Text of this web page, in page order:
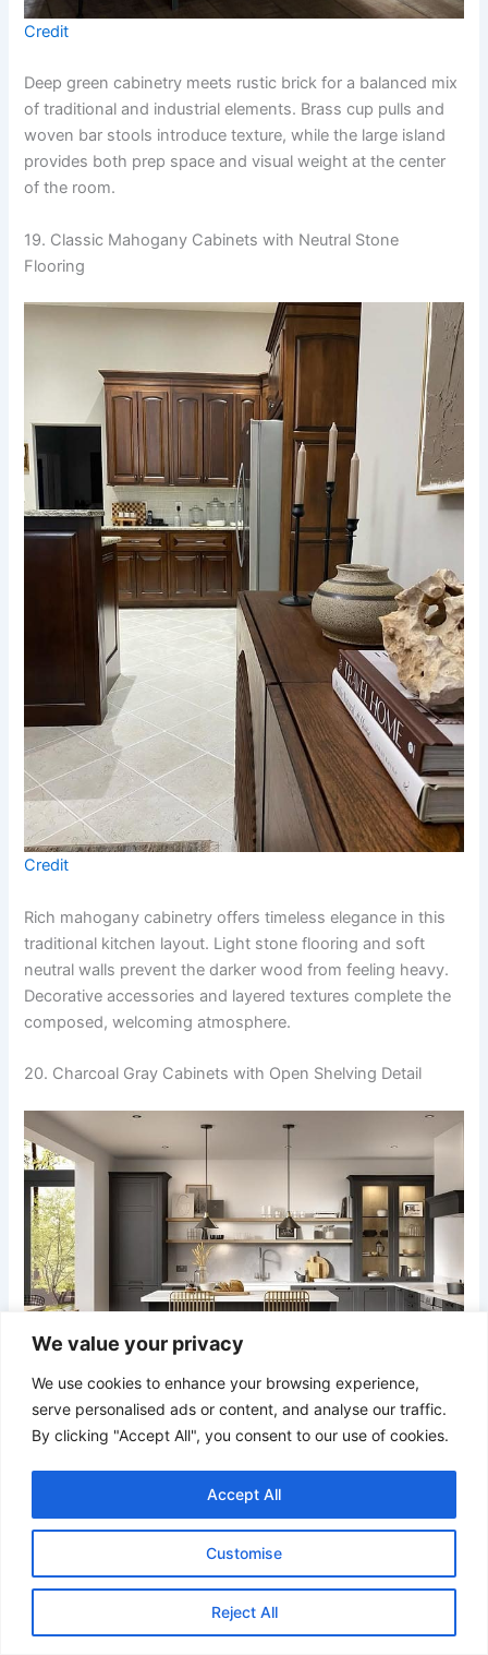
We value your privacy
We use cookies to enhance your browsing experience,
serve personalised ads or content, and analyse our traffic.
By clicking "Accept All", you consent to our use of cookies.
Customise
Reject All
Accept All
Credit
Deep green cabinetry meets rustic brick for a balanced mix
of traditional and industrial elements. Brass cup pulls and
woven bar stools introduce texture, while the large island
provides both prep space and visual weight at the center
of the room.
19. Classic Mahogany Cabinets with Neutral Stone
Flooring
Credit
Rich mahogany cabinetry offers timeless elegance in this
traditional kitchen layout. Light stone flooring and soft
neutral walls prevent the darker wood from feeling heavy.
Decorative accessories and layered textures complete the
composed, welcoming atmosphere.
20. Charcoal Gray Cabinets with Open Shelving Detail
Charcoal cabinetry combined with open wood shelving
creates a sophisticated contrast of dark and light. Glass-
front cabinets and warm metallic bar stools add subtle
shine, while the herringbone flooring introduces movement
and texture beneath the strong cabinet lines.